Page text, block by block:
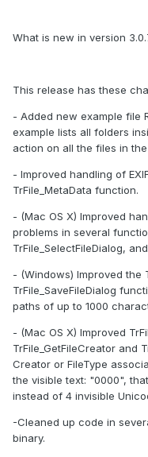
What is new in version
This release has these
- Added new example file
example lists all folders
action on all the files in
- Improved handling of
TrFile_MetaData function.
- (Mac OS X) Improved
problems in several
TrFile_SelectFileDialog,
- (Windows) Improved the
TrFile_SaveFileDialog
paths of up to 1000
- (Mac OS X) Improved
TrFile_GetFileCreator and
Creator or FileType
the visible text: "0000",
instead of 4 invisible
-Cleaned up code in
binary.